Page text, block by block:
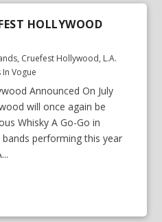
HOLLYWOOD
, Cruefest Hollywood, L.A.
In Vogue
Announced On July
will once again be
Whisky A Go-Go in
performing this year